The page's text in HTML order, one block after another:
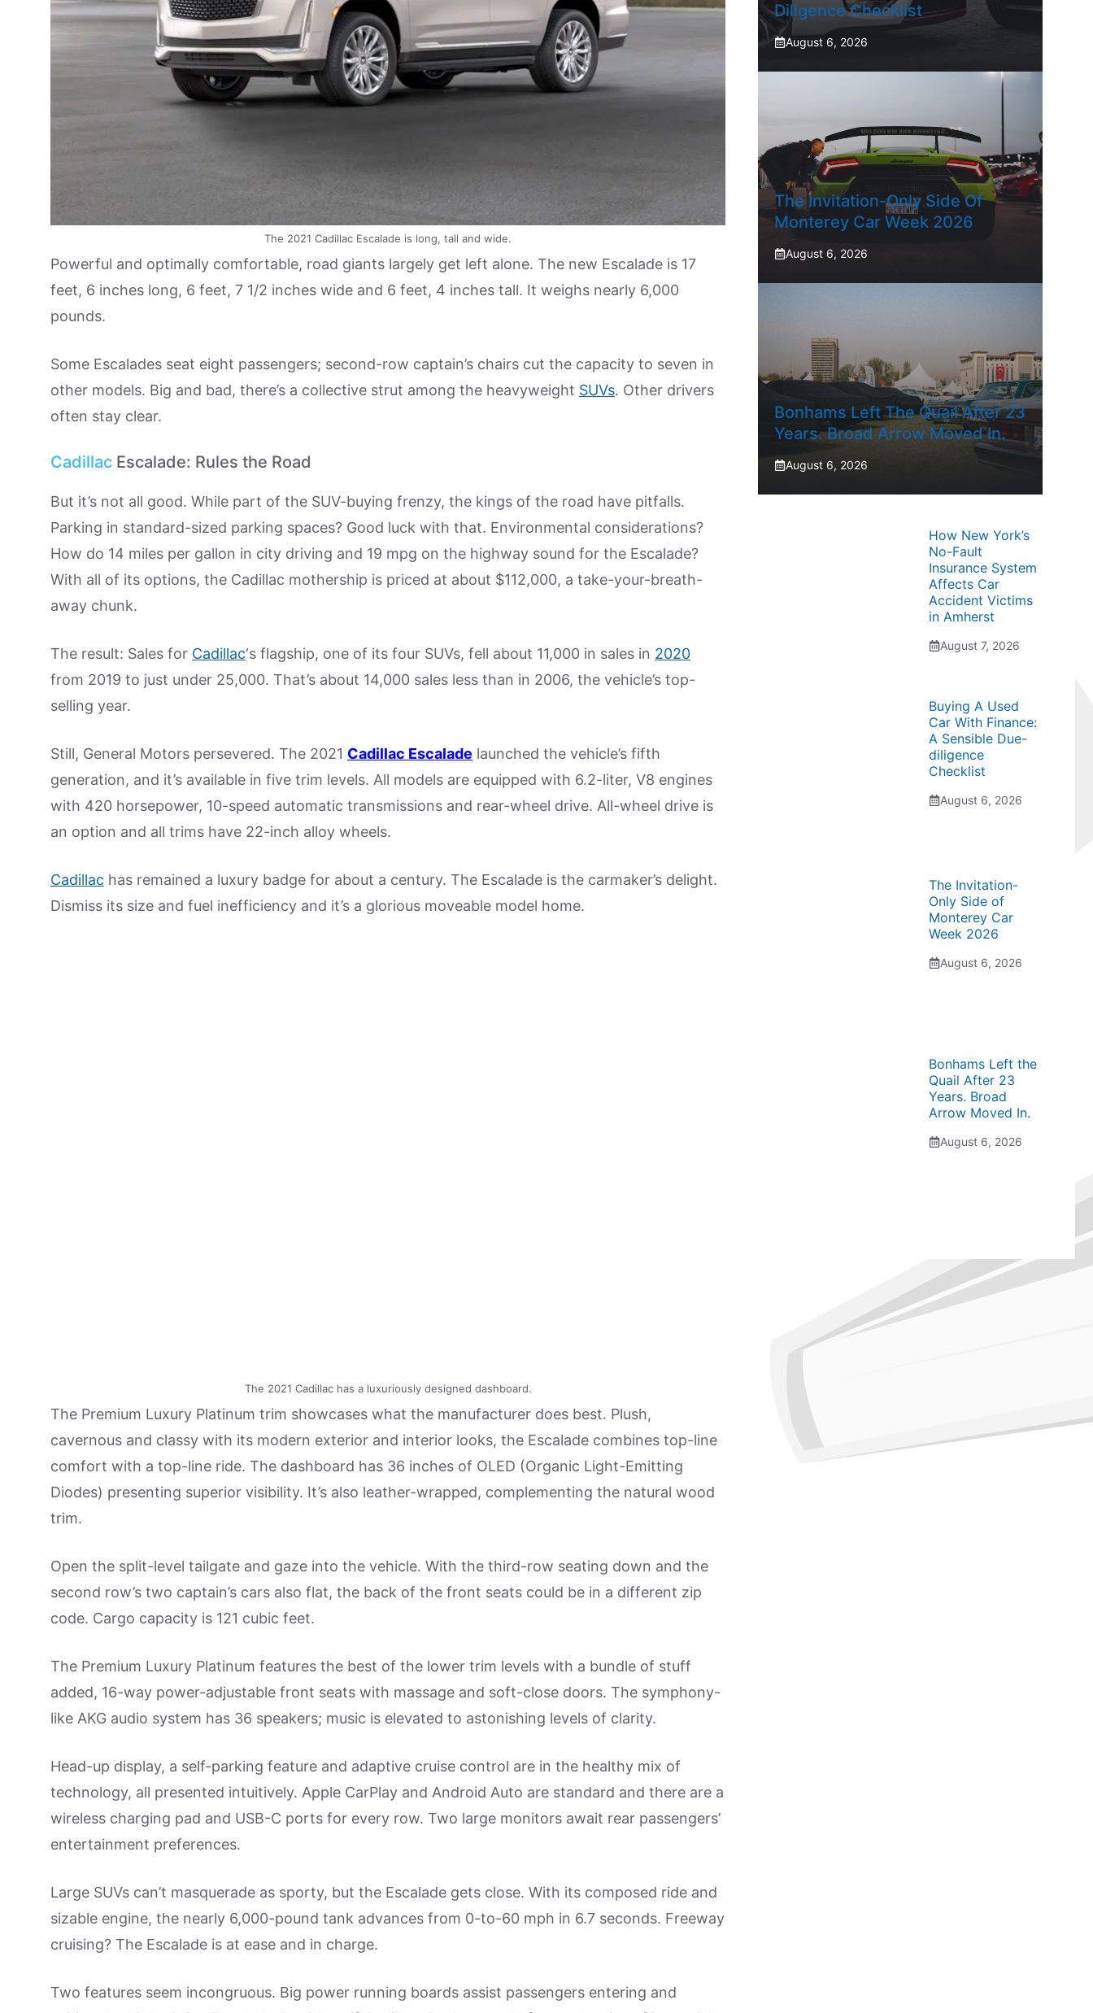
The 2021 Cadillac Escalade is long, tall and wide.
Powerful and optimally comfortable, road giants largely get left alone. The new Escalade is 17
feet, 6 inches long, 6 feet, 7 1/2 inches wide and 6 feet, 4 inches tall. It weighs nearly 6,000
pounds.
Some Escalades seat eight passengers; second-row captain’s chairs cut the capacity to seven in
other models. Big and bad, there’s a collective strut among the heavyweight SUVs. Other drivers
often stay clear.
Cadillac Escalade: Rules the Road
But it’s not all good. While part of the SUV-buying frenzy, the kings of the road have pitfalls.
Parking in standard-sized parking spaces? Good luck with that. Environmental considerations?
How do 14 miles per gallon in city driving and 19 mpg on the highway sound for the Escalade?
With all of its options, the Cadillac mothership is priced at about $112,000, a take-your-breath-
away chunk.
The result: Sales for Cadillac‘s flagship, one of its four SUVs, fell about 11,000 in sales in 2020
from 2019 to just under 25,000. That’s about 14,000 sales less than in 2006, the vehicle’s top-
selling year.
Still, General Motors persevered. The 2021 Cadillac Escalade launched the vehicle’s fifth
generation, and it’s available in five trim levels. All models are equipped with 6.2-liter, V8 engines
with 420 horsepower, 10-speed automatic transmissions and rear-wheel drive. All-wheel drive is
an option and all trims have 22-inch alloy wheels.
Cadillac has remained a luxury badge for about a century. The Escalade is the carmaker’s delight.
Dismiss its size and fuel inefficiency and it’s a glorious moveable model home.
The 2021 Cadillac has a luxuriously designed dashboard.
The Premium Luxury Platinum trim showcases what the manufacturer does best. Plush,
cavernous and classy with its modern exterior and interior looks, the Escalade combines top-line
comfort with a top-line ride. The dashboard has 36 inches of OLED (Organic Light-Emitting
Diodes) presenting superior visibility. It’s also leather-wrapped, complementing the natural wood
trim.
Open the split-level tailgate and gaze into the vehicle. With the third-row seating down and the
second row’s two captain’s cars also flat, the back of the front seats could be in a different zip
code. Cargo capacity is 121 cubic feet.
The Premium Luxury Platinum features the best of the lower trim levels with a bundle of stuff
added, 16-way power-adjustable front seats with massage and soft-close doors. The symphony-
like AKG audio system has 36 speakers; music is elevated to astonishing levels of clarity.
Head-up display, a self-parking feature and adaptive cruise control are in the healthy mix of
technology, all presented intuitively. Apple CarPlay and Android Auto are standard and there are a
wireless charging pad and USB-C ports for every row. Two large monitors await rear passengers’
entertainment preferences.
Large SUVs can’t masquerade as sporty, but the Escalade gets close. With its composed ride and
sizable engine, the nearly 6,000-pound tank advances from 0-to-60 mph in 6.7 seconds. Freeway
cruising? The Escalade is at ease and in charge.
Two features seem incongruous. Big power running boards assist passengers entering and
Diligence Checklist
August 6, 2026
The Invitation-Only Side Of
Monterey Car Week 2026
August 6, 2026
Bonhams Left The Quail After 23
Years. Broad Arrow Moved In.
August 6, 2026
How New York’s
No-Fault
Insurance System
Affects Car
Accident Victims
in Amherst
August 7, 2026
Buying A Used
Car With Finance:
A Sensible Due-
diligence
Checklist
August 6, 2026
The Invitation-
Only Side of
Monterey Car
Week 2026
August 6, 2026
Bonhams Left the
Quail After 23
Years. Broad
Arrow Moved In.
August 6, 2026